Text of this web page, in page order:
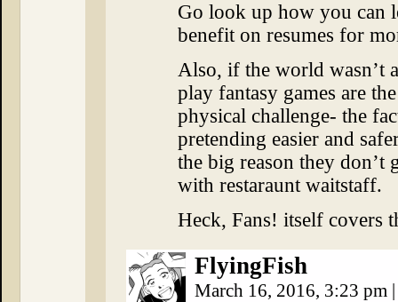
Go look up how you can
benefit on resumes for
Also, if the world wasn’t
play fantasy games are
physical challenge- the
pretending easier and
the big reason they
with restaraunt waitstaff.
Heck, Fans! itself covers
FlyingFish
March 16, 2016, 3:23 pm |